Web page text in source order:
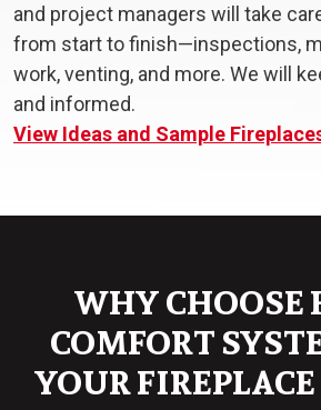
and project managers will take
from start to finish—inspections,
work, venting, and more. We will
and informed.
View Ideas and Sample
WHY CHOOSE
COMFORT
YOUR FIREPLACE